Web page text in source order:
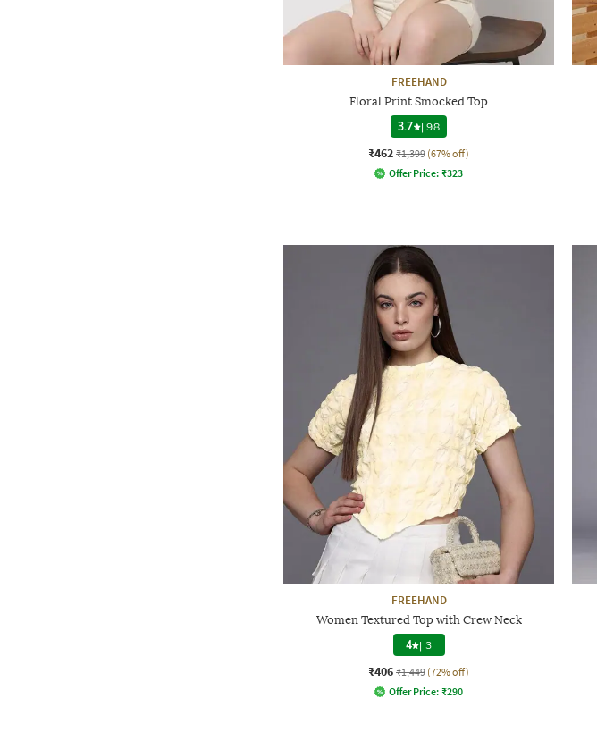
FREEHAND
Floral Print Smocked Top
3.7
|98
₹462 ₹1,399 (67% off)
Offer Price: ₹323
FREEHAND
Women Textured Top with Crew Neck
4 | 3
₹406 ₹1,449 (72% off)
Offer Price: ₹290